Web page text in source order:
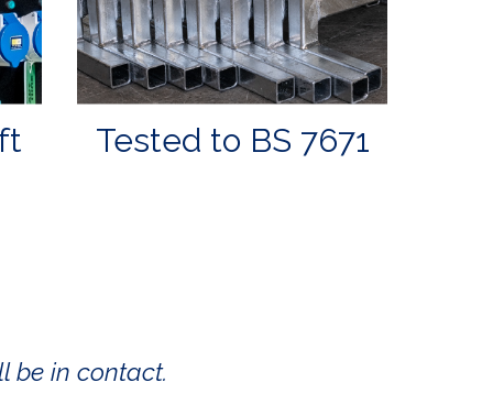
Tested to BS 7671
be in contact.